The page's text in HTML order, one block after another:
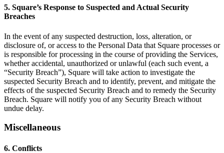
Handheld
Register
Stand
Kiosk
Reader for contactless and chip
Accessories
5. Square’s Response to Suspected and Actual Security
Breaches
In the event of any suspected destruction, loss, alteration, or
disclosure of, or access to the Personal Data that Square processes or
is responsible for processing in the course of providing the Services,
whether accidental, unauthorized or unlawful (each such event, a
“Security Breach”), Square will take action to investigate the
suspected Security Breach and to identify, prevent, and mitigate the
effects of the suspected Security Breach and to remedy the Security
Breach. Square will notify you of any Security Breach without
undue delay.
Miscellaneous
6. Conflicts